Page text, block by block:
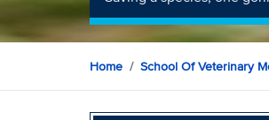
Home School Of Veterinary